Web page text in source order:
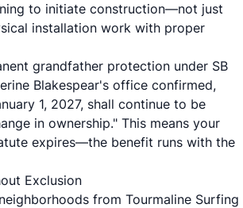
to initiate construction—not just
installation work with proper
grandfather protection under SB
Blakespear's office confirmed,
1, 2027, shall continue to be
in ownership." This means your
expires—the benefit runs with the
Exclusion
from Tourmaline Surfing